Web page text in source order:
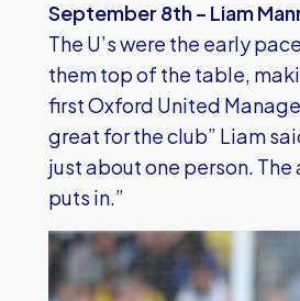
September 8th – Liam
The U’s were the early
them top of the table,
first Oxford United
great for the club” Liam
just about one person.
puts in.”